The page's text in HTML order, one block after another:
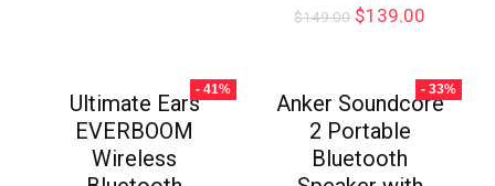
$149.00 $139.00
- 41%
Ultimate Ears
EVERBOOM
Wireless
- 33%
Anker Soundcore
2 Portable
Bluetooth